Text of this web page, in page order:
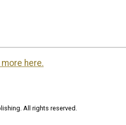
more here.
All rights reserved.